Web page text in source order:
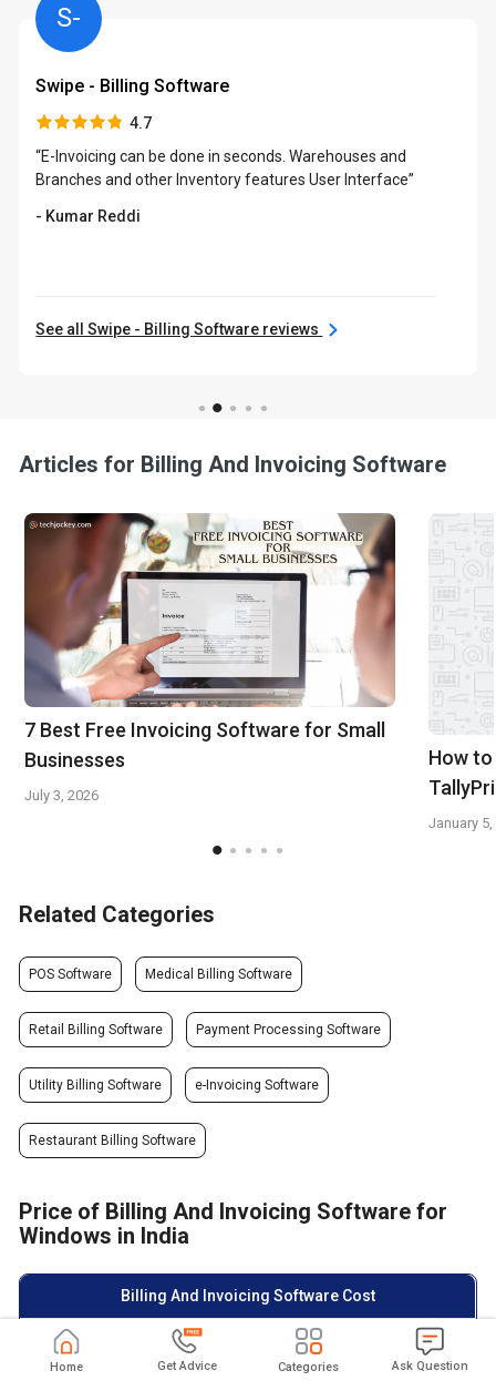
S-
Swipe - Billing Software
4.7
“E-Invoicing can be done in seconds. Warehouses and
Branches and other Inventory features User Interface”
- Kumar Reddi
See all Swipe - Billing Software reviews
Articles for Billing And Invoicing Software
7 Best Free Invoicing Software for Small
Businesses
July 3, 2026
How
January
Related Categories
POS Software Medical Billing Software
Retail Billing Software Payment Processing Software
Utility Billing Software e-Invoicing Software
Restaurant Billing Software
Price of Billing And Invoicing Software for
Windows in India
Billing And Invoicing Software Cost
Top Billing And Invoicing
Software
Starting Price Rating
Home Get Advice Categories Ask Question